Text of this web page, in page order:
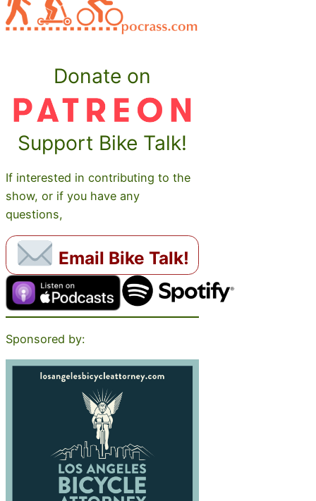
Donate on
Support Bike Talk!
If interested in contributing to the
show, or if you have any
questions,
Email Bike Talk!
Sponsored by: